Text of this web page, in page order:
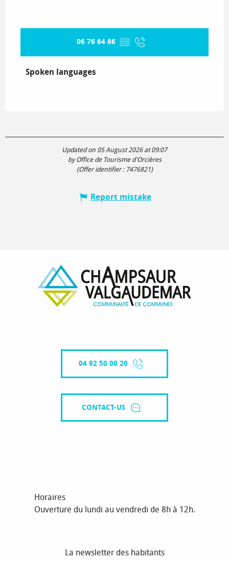
06 76 64 86 ▒▒
Spoken languages
Spoken languages
Updated on 05 August 2026 at 09:07
by Office de Tourisme d'Orcières
(Offer identifier : 7476821)
Report mistake
04 92 50 00 20
CONTACT-US
Horaires
Ouverture du lundi au vendredi de 8h à 12h.
La newsletter des habitants